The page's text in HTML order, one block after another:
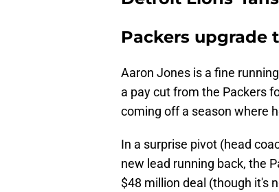
Packers upgrade
Aaron Jones is a fine
a pay cut from the Packers
coming off a season where
In a surprise pivot (head
new lead running back, the
$48 million deal (though it's